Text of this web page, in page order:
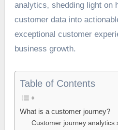
analytics, shedding light on
customer data into
exceptional customer
business growth.
Table of Contents
What is a customer journey?
Customer journey analytics